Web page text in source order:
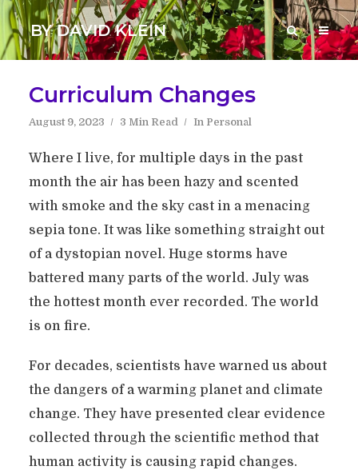
BY DAVID KLEIN
Curriculum Changes
August 9, 2023 3 Min Read In Personal
Where I live, for multiple days in the past
month the air has been hazy and scented
with smoke and the sky cast in a menacing
sepia tone. It was like something straight out
of a dystopian novel. Huge storms have
battered many parts of the world. July was
the hottest month ever recorded. The world
is on fire.
For decades, scientists have warned us about
the dangers of a warming planet and climate
change. They have presented clear evidence
collected through the scientific method that
human activity is causing rapid changes.